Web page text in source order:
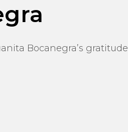
Bocanegra’s gratitude